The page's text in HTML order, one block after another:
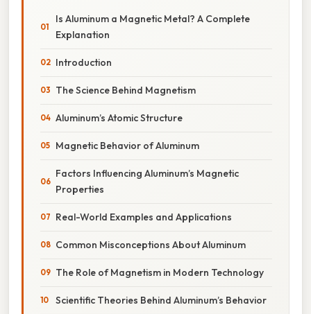
Is Aluminum a Magnetic Metal? A Complete
Explanation
Introduction
The Science Behind Magnetism
Aluminum’s Atomic Structure
Magnetic Behavior of Aluminum
Factors Influencing Aluminum’s Magnetic
Properties
Real-World Examples and Applications
Common Misconceptions About Aluminum
The Role of Magnetism in Modern Technology
Scientific Theories Behind Aluminum’s Behavior